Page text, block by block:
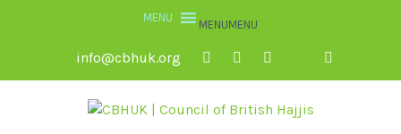
MENUMENU
info@cbhuk.org